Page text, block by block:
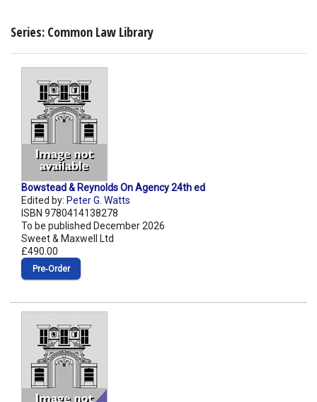
Series: Common Law Library
Bowstead & Reynolds On Agency 24th ed
Edited by: Peter G. Watts
ISBN 9780414138278
To be published December 2026
Sweet & Maxwell Ltd
£490.00
Pre‑Order